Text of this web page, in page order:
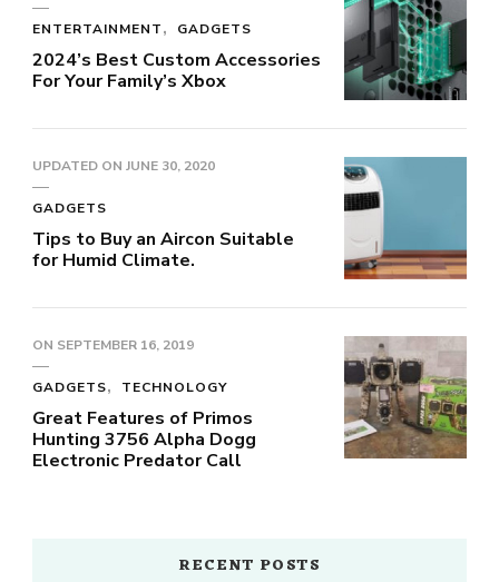
ENTERTAINMENT GADGETS
2024’s Best Custom Accessories
For Your Family’s Xbox
UPDATED ON JUNE 30, 2020
GADGETS
Tips to Buy an Aircon Suitable
for Humid Climate.
ON SEPTEMBER 16, 2019
GADGETS TECHNOLOGY
Great Features of Primos
Hunting 3756 Alpha Dogg
Electronic Predator Call
RECENT POSTS